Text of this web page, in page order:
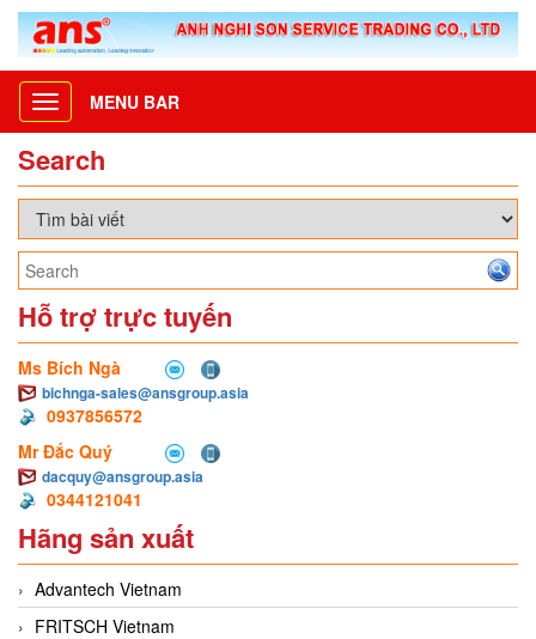
Toggle
navigation
MENU BAR
Search
Hỗ trợ trực tuyến
Ms Bích Ngà
bichnga-sales@ansgroup.asia
0937856572
Mr Đắc Quý
dacquy@ansgroup.asia
0344121041
Hãng sản xuất
Advantech Vietnam
FRITSCH Vietnam